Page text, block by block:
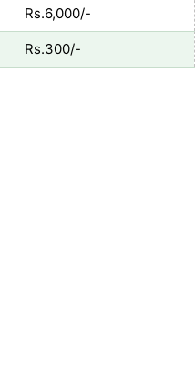
Rs.6,000/-
Rs.300/-